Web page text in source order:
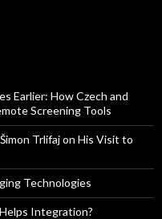
Earlier: How Czech and
Screening Tools
Trlifaj on His Visit to
Technologies
Integration?